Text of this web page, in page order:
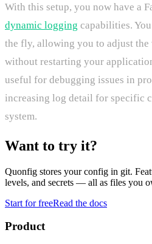
With this setup, you now have a
dynamic logging capabilities.
the fly, allowing you to adjust
without restarting your
useful for debugging issues in
increasing log detail for specific
system.
Want to try it?
Quonfig stores your config in git.
levels, and secrets — all as files you
Start for freeRead the docs
Product